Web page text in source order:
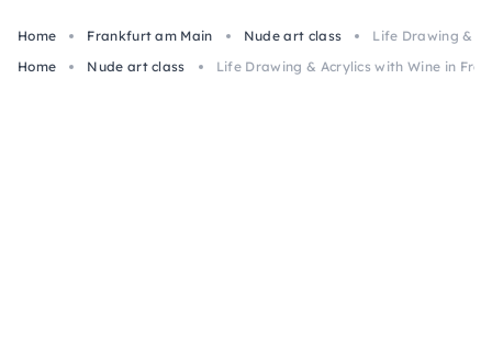
Home Frankfurt am Main Nude art class
Life Drawing &
Home
Nude art class Life Drawing & Acrylics with Wine in